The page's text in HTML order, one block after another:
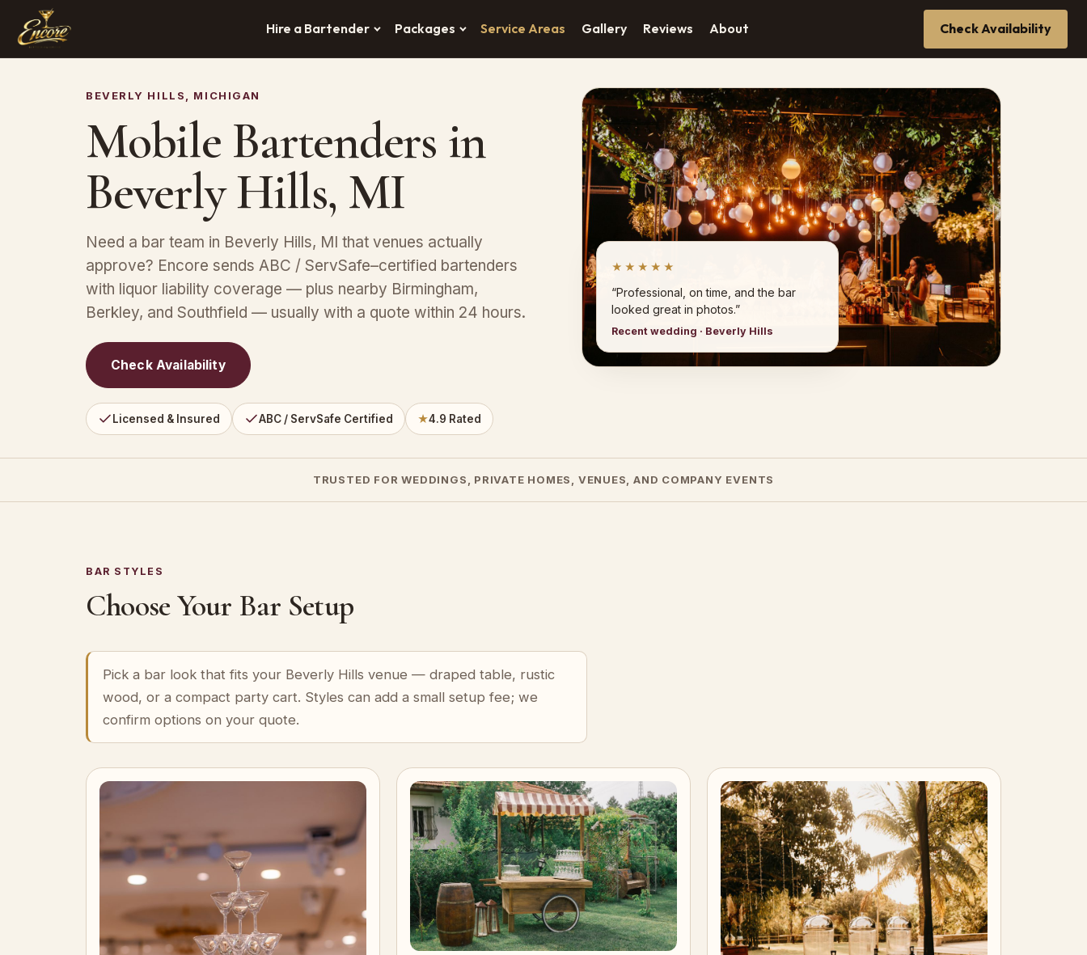
Hire a Bartender Packages Service Areas Gallery Reviews About Check Availability
BEVERLY HILLS, MICHIGAN
Mobile Bartenders in
Beverly Hills, MI
Need a bar team in Beverly Hills, MI that venues actually
approve? Encore sends ABC / ServSafe–certified bartenders
with liquor liability coverage — plus nearby Birmingham,
Berkley, and Southfield — usually with a quote within 24 hours.
Check Availability
Licensed & Insured ABC / ServSafe Certified ★4.9 Rated
★★★★★
“Professional, on time, and the bar
looked great in photos.”
Recent wedding · Beverly Hills
TRUSTED FOR WEDDINGS, PRIVATE HOMES, VENUES, AND COMPANY EVENTS
BAR STYLES
Choose Your Bar Setup
Pick a bar look that fits your Beverly Hills venue — draped table, rustic
wood, or a compact party cart. Styles can add a small setup fee; we
confirm options on your quote.